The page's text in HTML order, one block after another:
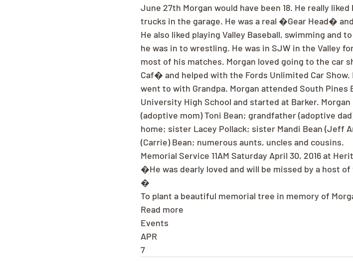
June 27th Morgan would have been 18. He really
trucks in the garage. He was a real �Gear Head�
He also liked playing Valley Baseball, swimming and
he was in to wrestling. He was in SJW in the Valley
most of his matches. Morgan loved going to the car
Caf� and helped with the Fords Unlimited Car
went to with Grandpa. Morgan attended South Pines
University High School and started at Barker.
(adoptive mom) Toni Bean; grandfather (adoptive
home; sister Lacey Pollack; sister Mandi Bean (Jeff
(Carrie) Bean; numerous aunts, uncles and cousins.
Memorial Service 11AM Saturday April 30, 2016 at
�He was dearly loved and will be missed by a host
�
To plant a beautiful memorial tree in memory of
Read more
Events
APR
7